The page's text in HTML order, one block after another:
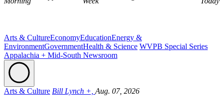
Arts & CultureEconomyEducationEnergy &
EnvironmentGovernmentHealth & Science WVPB Special Series
Appalachia + Mid-South Newsroom
Arts & Culture Bill Lynch +, Aug. 07, 2026